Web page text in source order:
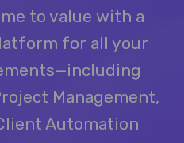
to value with a
for all your
Management,
Automation